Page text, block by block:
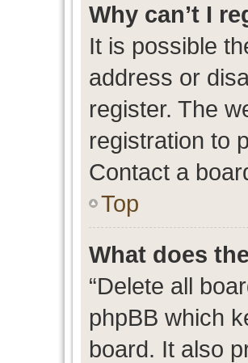
Why can’t I
It is possible
address or
register. The
registration to
Contact a
Top
What does
“Delete all
phpBB which
board. It also